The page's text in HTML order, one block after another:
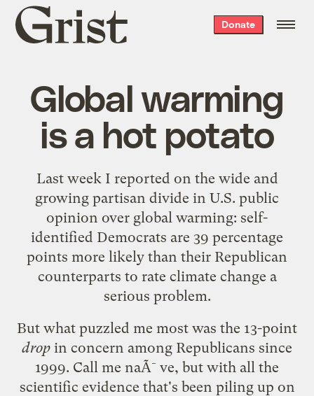
Grist
home
Donate
Global warming
is a hot potato
Last week I reported on the wide and
growing partisan divide in U.S. public
opinion over global warming: self-
identified Democrats are 39 percentage
points more likely than their Republican
counterparts to rate climate change a
serious problem.
But what puzzled me most was the 13-point
drop in concern among Republicans since
1999. Call me naÃ¯ve, but with all the
scientific evidence that's been piling up on